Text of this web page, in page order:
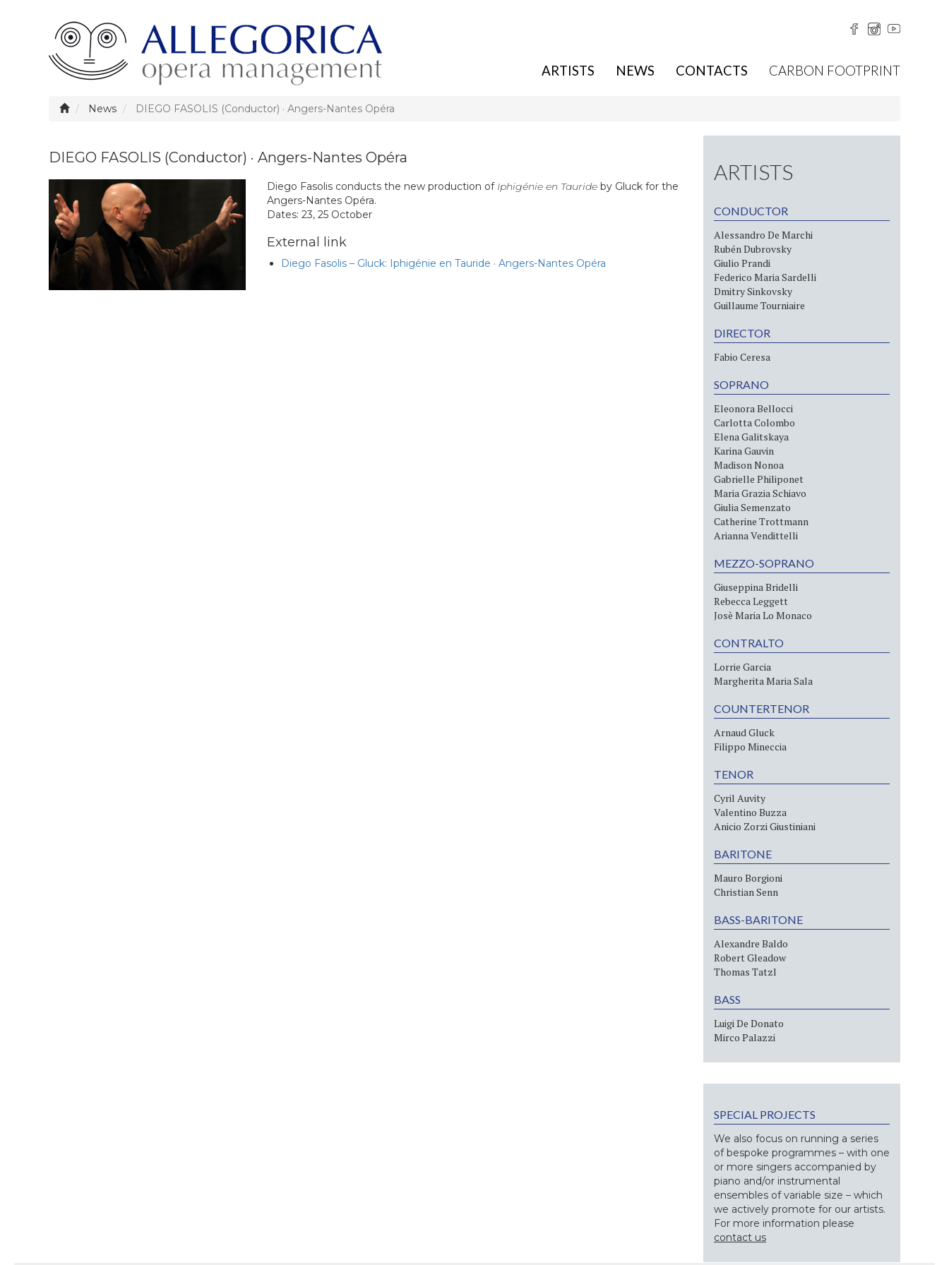
ARTISTS NEWS CONTACTS CARBON FOOTPRINT
News DIEGO FASOLIS (Conductor) · Angers-Nantes Opéra
DIEGO FASOLIS (Conductor) · Angers-Nantes Opéra
Diego Fasolis conducts the new production of Iphigénie en Taurideby Gluck for the
Angers-Nantes Opéra.
Dates: 23, 25 October
External link
Diego Fasolis – Gluck: Iphigénie en Tauride · Angers-Nantes Opéra
ARTISTS
CONDUCTOR
Alessandro De Marchi
Rubén Dubrovsky
Giulio Prandi
Federico Maria Sardelli
Dmitry Sinkovsky
Guillaume Tourniaire
DIRECTOR
Fabio Ceresa
SOPRANO
Eleonora Bellocci
Carlotta Colombo
Elena Galitskaya
Karina Gauvin
Madison Nonoa
Gabrielle Philiponet
Maria Grazia Schiavo
Giulia Semenzato
Catherine Trottmann
Arianna Vendittelli
MEZZO-SOPRANO
Giuseppina Bridelli
Rebecca Leggett
Josè Maria Lo Monaco
CONTRALTO
Lorrie Garcia
Margherita Maria Sala
COUNTERTENOR
Arnaud Gluck
Filippo Mineccia
TENOR
Cyril Auvity
Valentino Buzza
Anicio Zorzi Giustiniani
BARITONE
Mauro Borgioni
Christian Senn
BASS-BARITONE
Alexandre Baldo
Robert Gleadow
Thomas Tatzl
BASS
Luigi De Donato
Mirco Palazzi
SPECIAL PROJECTS
We also focus on running a series
of bespoke programmes – with one
or more singers accompanied by
piano and/or instrumental
ensembles of variable size – which
we actively promote for our artists.
For more information please
contact us